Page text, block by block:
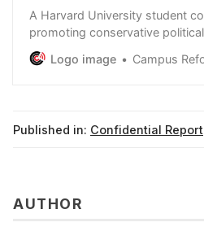
A Harvard University student
promoting conservative
this Saturday in Cambridge,
Logo image Campus
Published in: Confidential Report
AUTHOR